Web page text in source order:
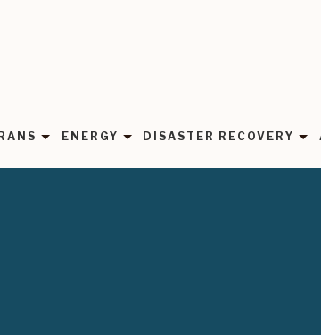
ENERGY DISASTER RECOVERY